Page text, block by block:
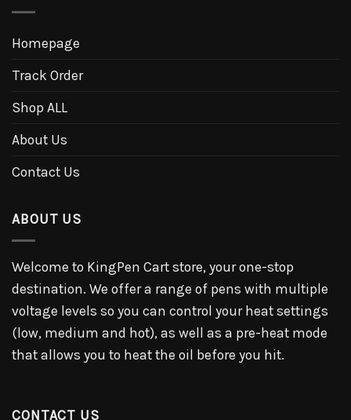
Homepage
Track Order
Shop ALL
About Us
Contact Us
ABOUT US
Welcome to KingPen Cart store, your one-stop
destination. We offer a range of pens with multiple
voltage levels so you can control your heat settings
(low, medium and hot), as well as a pre-heat mode
that allows you to heat the oil before you hit.
CONTACT US